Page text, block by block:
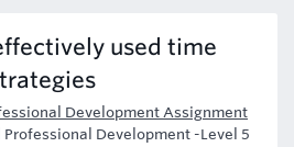
used time
Development Assignment
Professional Development -Level 5